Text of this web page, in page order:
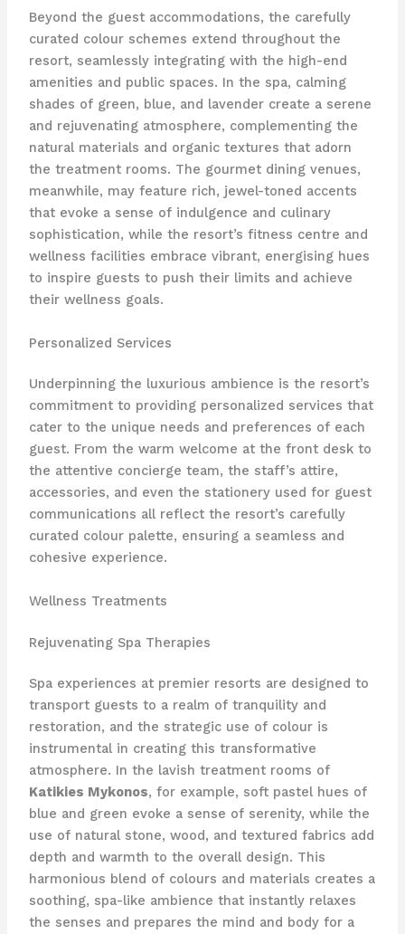
Beyond the guest accommodations, the carefully
curated colour schemes extend throughout the
resort, seamlessly integrating with the high-end
amenities and public spaces. In the spa, calming
shades of green, blue, and lavender create a serene
and rejuvenating atmosphere, complementing the
natural materials and organic textures that adorn
the treatment rooms. The gourmet dining venues,
meanwhile, may feature rich, jewel-toned accents
that evoke a sense of indulgence and culinary
sophistication, while the resort’s fitness centre and
wellness facilities embrace vibrant, energising hues
to inspire guests to push their limits and achieve
their wellness goals.
Personalized Services
Underpinning the luxurious ambience is the resort’s
commitment to providing personalized services that
cater to the unique needs and preferences of each
guest. From the warm welcome at the front desk to
the attentive concierge team, the staff’s attire,
accessories, and even the stationery used for guest
communications all reflect the resort’s carefully
curated colour palette, ensuring a seamless and
cohesive experience.
Wellness Treatments
Rejuvenating Spa Therapies
Spa experiences at premier resorts are designed to
transport guests to a realm of tranquility and
restoration, and the strategic use of colour is
instrumental in creating this transformative
atmosphere. In the lavish treatment rooms of
Katikies Mykonos, for example, soft pastel hues of
blue and green evoke a sense of serenity, while the
use of natural stone, wood, and textured fabrics add
depth and warmth to the overall design. This
harmonious blend of colours and materials creates a
soothing, spa-like ambience that instantly relaxes
the senses and prepares the mind and body for a